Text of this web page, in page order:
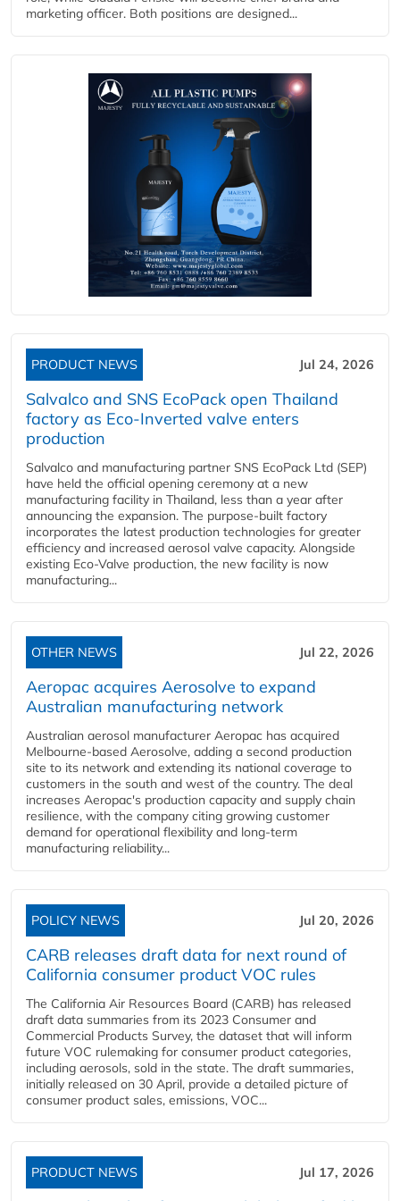
marketing officer. Both positions are designed...
PRODUCT NEWS Jul 24, 2026
Salvalco and SNS EcoPack open Thailand
factory as Eco-Inverted valve enters
production
Salvalco and manufacturing partner SNS EcoPack Ltd (SEP)
have held the official opening ceremony at a new
manufacturing facility in Thailand, less than a year after
announcing the expansion. The purpose-built factory
incorporates the latest production technologies for greater
efficiency and increased aerosol valve capacity. Alongside
existing Eco-Valve production, the new facility is now
manufacturing...
OTHER NEWS Jul 22, 2026
Aeropac acquires Aerosolve to expand
Australian manufacturing network
Australian aerosol manufacturer Aeropac has acquired
Melbourne-based Aerosolve, adding a second production
site to its network and extending its national coverage to
customers in the south and west of the country. The deal
increases Aeropac's production capacity and supply chain
resilience, with the company citing growing customer
demand for operational flexibility and long-term
manufacturing reliability...
POLICY NEWS Jul 20, 2026
CARB releases draft data for next round of
California consumer product VOC rules
The California Air Resources Board (CARB) has released
draft data summaries from its 2023 Consumer and
Commercial Products Survey, the dataset that will inform
future VOC rulemaking for consumer product categories,
including aerosols, sold in the state. The draft summaries,
initially released on 30 April, provide a detailed picture of
consumer product sales, emissions, VOC...
PRODUCT NEWS Jul 17, 2026